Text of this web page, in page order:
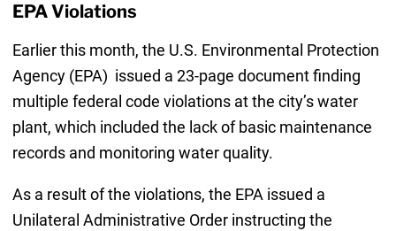
EPA Violations
Earlier this month, the U.S. Environmental Protection
Agency (EPA) issued a 23-page document finding
multiple federal code violations at the city’s water
plant, which included the lack of basic maintenance
records and monitoring water quality.
As a result of the violations, the EPA issued a
Unilateral Administrative Order instructing the